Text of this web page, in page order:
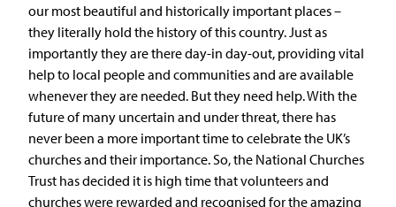
our most beautiful and historically important places –
they literally hold the history of this country. Just as
importantly they are there day-in day-out, providing vital
help to local people and communities and are available
whenever they are needed. But they need help. With the
future of many uncertain and under threat, there has
never been a more important time to celebrate the UK’s
churches and their importance. So, the National Churches
Trust has decided it is high time that volunteers and
churches were rewarded and recognised for the amazing